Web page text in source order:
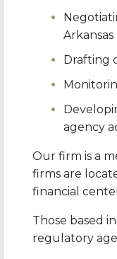
Arkansas
Drafting
agency
Our firm is a
firms are
financial
Those based
regulatory